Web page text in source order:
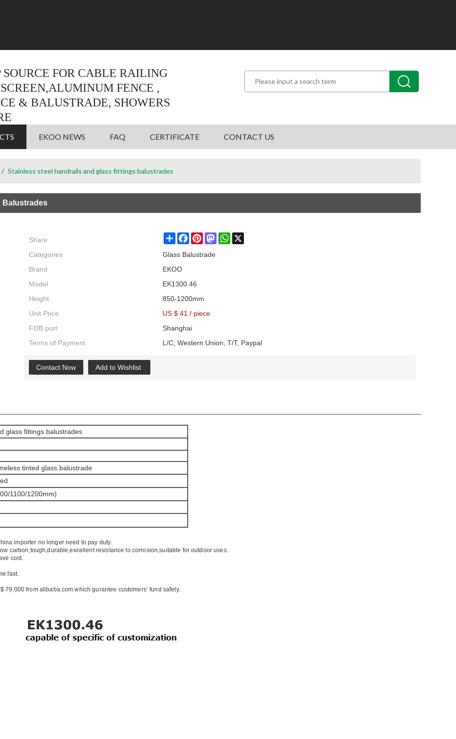
SOURCE FOR CABLE RAILING
FENCE ,
& BALUSTRADE, SHOWERS
EKOO NEWS FAQ CERTIFICATE CONTACT US
/ Stainless steel handrails and glass fittings balustrades
Balustrades
Share ShareFacebookPinterestMastodonWhatsApp
Categories
Glass Balustrade
Brand
EKOO
Model
EK1300.46
Height
850-1200mm
Unit Price
US $ 41 / piece
FOB port
Shanghai
Terms of Payment
L/C, Western Union, T/T, Paypal
Contact Now Add to Wishlist
glass fittings balustrades
tinted glass balustrade
1100/1200mm)
importer no longer need to pay duty.
carbon,tough,durable,excellent resistance to corrosion,suitable for outdoor uses.
cost.
fast.
from alibaba.com which gurantee customers’ fund safety.